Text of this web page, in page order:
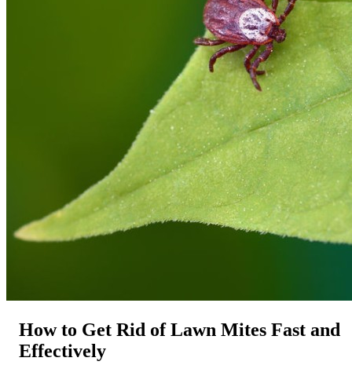
How to Get Rid of Lawn Mites Fast and
Effectively